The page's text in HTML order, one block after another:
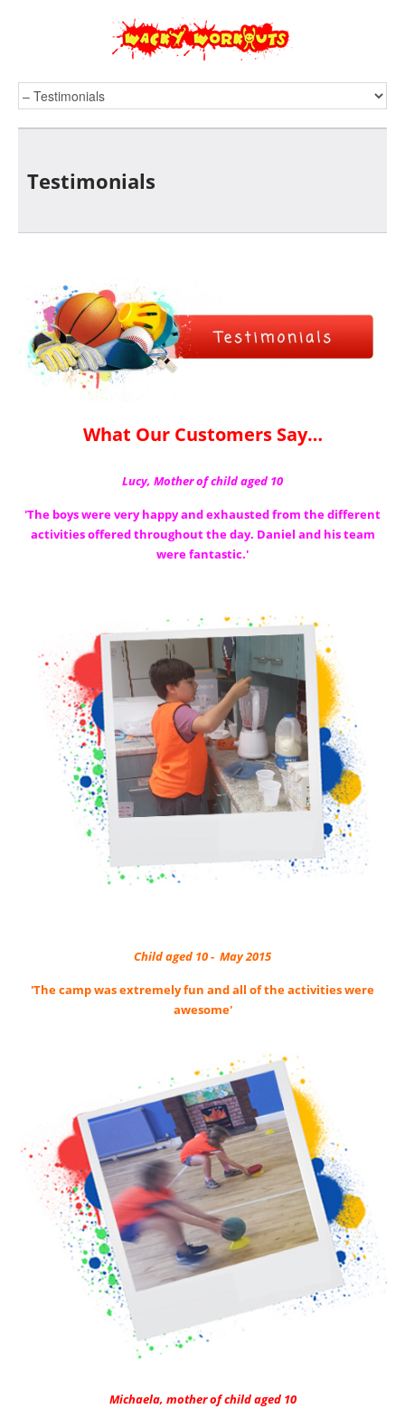
Testimonials
What Our Customers Say…
Lucy, Mother of child aged 10
'The boys were very happy and exhausted from the different
activities offeredthroughout the day. Daniel and his team
were fantastic.'
Child aged 10 - May 2015
'The camp was extremely fun and all of the activities were
awesome'
Michaela, mother of child aged 10